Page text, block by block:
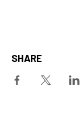
SHARE